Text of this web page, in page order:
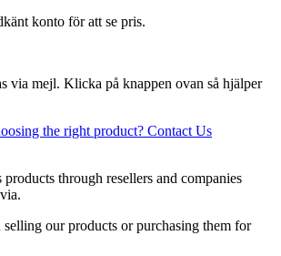
konto för att se pris.
via mejl. Klicka på knappen ovan så hjälper
the right product? Contact Us
through resellers and companies
our products or purchasing them for